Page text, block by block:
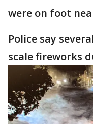
were on foot
Police say
scale fireworks